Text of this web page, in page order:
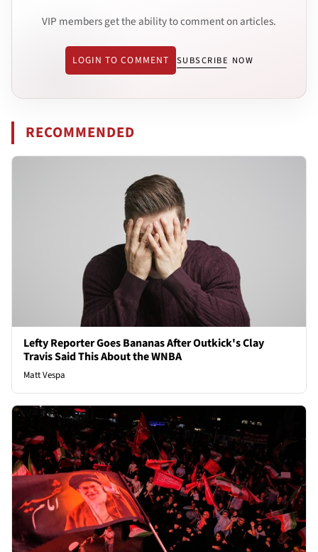
VIP members get the ability to comment on articles.
LOGIN TO COMMENT SUBSCRIBE NOW
RECOMMENDED
Lefty Reporter Goes Bananas After Outkick's Clay
Travis Said This About the WNBA
Matt Vespa